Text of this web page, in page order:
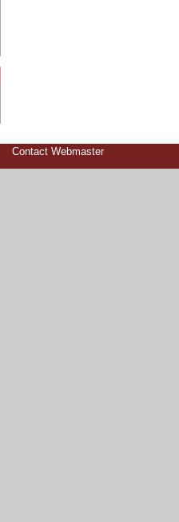
Contact Webmaster